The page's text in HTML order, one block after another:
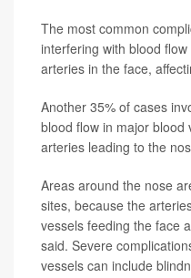
The most common
interfering with blood
arteries in the face,
Another 35% of cases
blood flow in major blood
arteries leading to the
Areas around the nose
sites, because the
vessels feeding the face
said. Severe
vessels can include